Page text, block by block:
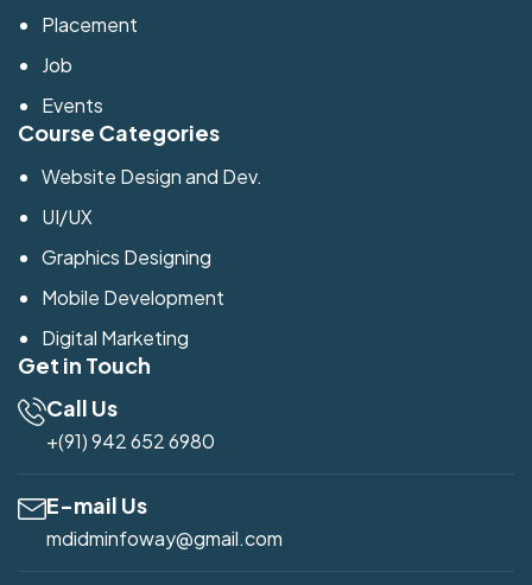
Placement
Job
Events
Course Categories
Website Design and Dev.
UI/UX
Graphics Designing
Mobile Development
Digital Marketing
Get in Touch
Call Us
+(91) 942 652 6980
E-mail Us
mdidminfoway@gmail.com